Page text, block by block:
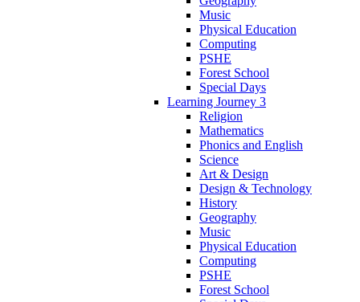
Music
Physical Education
Computing
PSHE
Forest School
Special Days
Learning Journey 3
Religion
Mathematics
Phonics and English
Science
Art & Design
Design & Technology
History
Geography
Music
Physical Education
Computing
PSHE
Forest School